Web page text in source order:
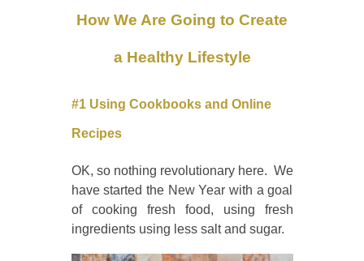
How We Are Going to Create
a Healthy Lifestyle
#1 Using Cookbooks and Online
Recipes
OK, so nothing revolutionary here. We
have started the New Year with a goal
of cooking fresh food, using fresh
ingredients using less salt and sugar.